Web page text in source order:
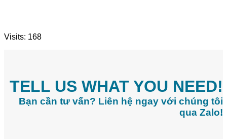
Visits: 168
TELL US WHAT YOU NEED!
Bạn cần tư vấn? Liên hệ ngay với chúng tôi
qua Zalo!